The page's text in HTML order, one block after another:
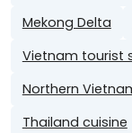
Mekong Delta
Vietnam tourist
Northern
Thailand cuisine